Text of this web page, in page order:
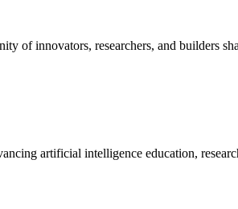
of innovators, researchers, and builders
artificial intelligence education,